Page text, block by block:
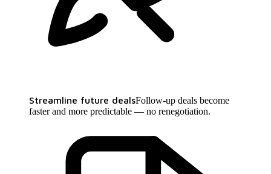
Streamline future dealsFollow-up deals become
faster and more predictable — no renegotiation.